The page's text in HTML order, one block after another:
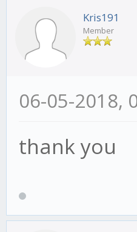
Kris191
Member
06-05-2018,
thank you